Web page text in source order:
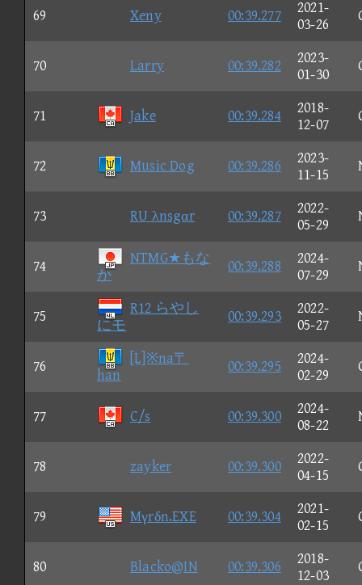
69 Xeny 00:39.277
2021-
03-26
70 Larry 00:39.282
2023-
01-30
71 Jake 00:39.284
2018-
12-07
72 Music Dog 00:39.286
2023-
11-15
73 RU λnsgαr 00:39.287
2022-
05-29
74
NTMG★もな
か
00:39.288
2024-
07-29
75
R12 らやし
にモ
00:39.293
2022-
05-27
76
[L]※na〒
han
00:39.295
2024-
02-29
77 C/s 00:39.300
2024-
08-22
78 zayker 00:39.300
2022-
04-15
79 Mγrδn.EXE 00:39.304
2021-
02-15
80 Blacko@IN 00:39.306
2018-
12-03